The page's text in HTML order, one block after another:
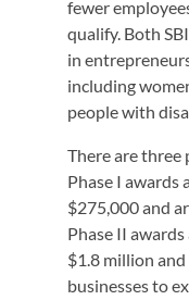
fewer
qualify. Both
in
including
people with
There are three
Phase I awards
$275,000 and
Phase II
$1.8 million
businesses to